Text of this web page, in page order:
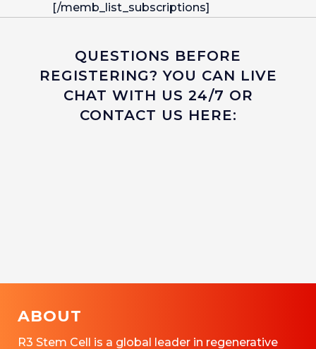
[/memb_list_subscriptions]
QUESTIONS BEFORE
REGISTERING? YOU CAN LIVE
CHAT WITH US 24/7 OR
CONTACT US HERE:
ABOUT
R3 Stem Cell is a global leader in regenerative